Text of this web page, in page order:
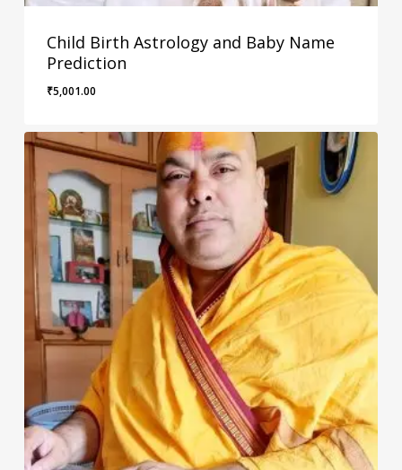
Child Birth Astrology and Baby Name
Prediction
₹5,001.00